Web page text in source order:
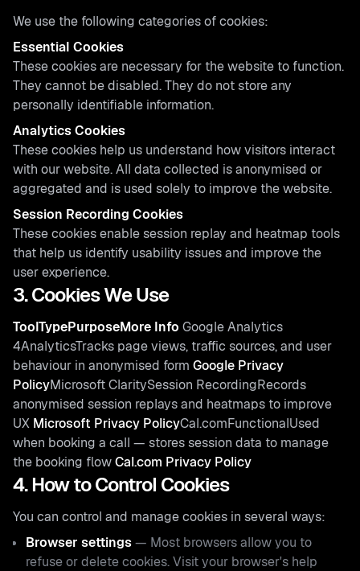
We use the following categories of cookies:
Essential Cookies
These cookies are necessary for the website to function.
They cannot be disabled. They do not store any
personally identifiable information.
Analytics Cookies
These cookies help us understand how visitors interact
with our website. All data collected is anonymised or
aggregated and is used solely to improve the website.
Session Recording Cookies
These cookies enable session replay and heatmap tools
that help us identify usability issues and improve the
user experience.
3. Cookies We Use
ToolTypePurposeMore Info Google Analytics
4AnalyticsTracks page views, traffic sources, and user
behaviour in anonymised form Google Privacy
PolicyMicrosoft ClaritySession RecordingRecords
anonymised session replays and heatmaps to improve
UX Microsoft Privacy PolicyCal.comFunctionalUsed
when booking a call — stores session data to manage
the booking flowCal.com Privacy Policy
4. How to Control Cookies
You can control and manage cookies in several ways:
Browser settings— Most browsers allow you to
refuse or delete cookies. Visit your browser's help